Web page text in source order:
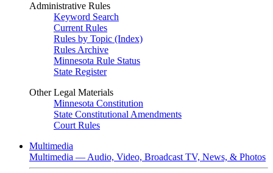
Administrative Rules
Keyword Search
Current Rules
Rules by Topic (Index)
Rules Archive
Minnesota Rule Status
State Register
Other Legal Materials
Minnesota Constitution
State Constitutional Amendments
Court Rules
Multimedia
Multimedia — Audio, Video, Broadcast TV, News, & Photos